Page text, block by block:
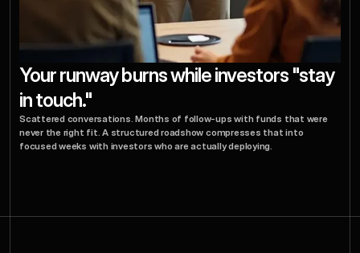
Your runway burns while investors "stay
in touch."
Scattered conversations. Months of follow-ups with funds that were
never the right fit. A structured roadshow compresses that into
focused weeks with investors who are actually deploying.